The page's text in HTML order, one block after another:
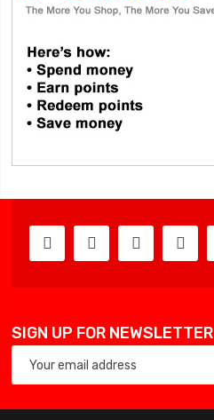
SIGN UP FOR NEWSLETTER